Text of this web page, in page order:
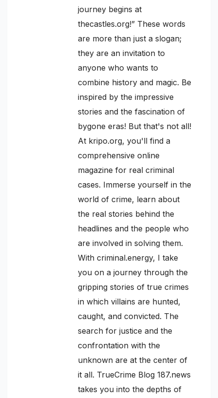
journey begins at
thecastles.org!” These words
are more than just a slogan;
they are an invitation to
anyone who wants to
combine history and magic. Be
inspired by the impressive
stories and the fascination of
bygone eras! But that's not all!
At kripo.org, you'll find a
comprehensive online
magazine for real criminal
cases. Immerse yourself in the
world of crime, learn about
the real stories behind the
headlines and the people who
are involved in solving them.
With criminal.energy, I take
you on a journey through the
gripping stories of true crimes
in which villains are hunted,
caught, and convicted. The
search for justice and the
confrontation with the
unknown are at the center of
it all. TrueCrime Blog 187.news
takes you into the depths of